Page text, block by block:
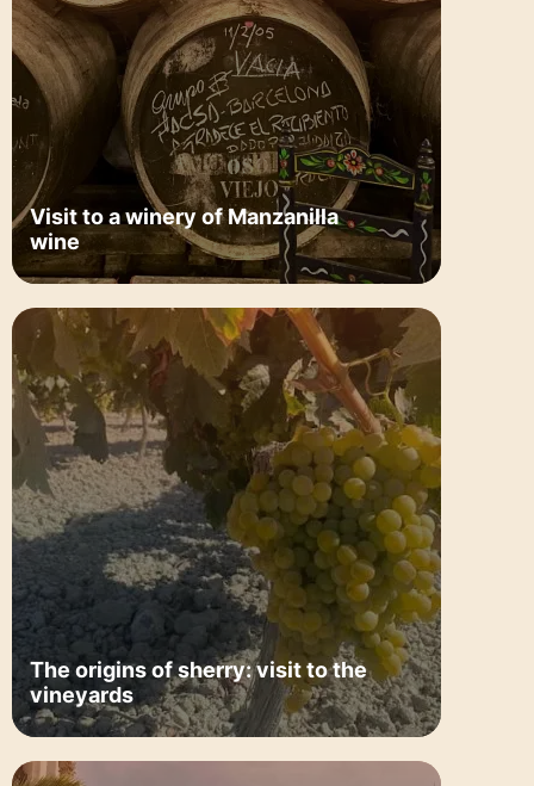
Visit to a winery of Manzanilla
wine
The origins of sherry: visit to the
vineyards